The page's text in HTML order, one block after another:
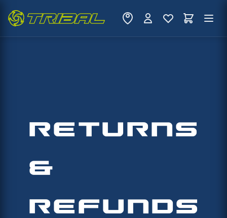
RETURNS
&
REFUNDS